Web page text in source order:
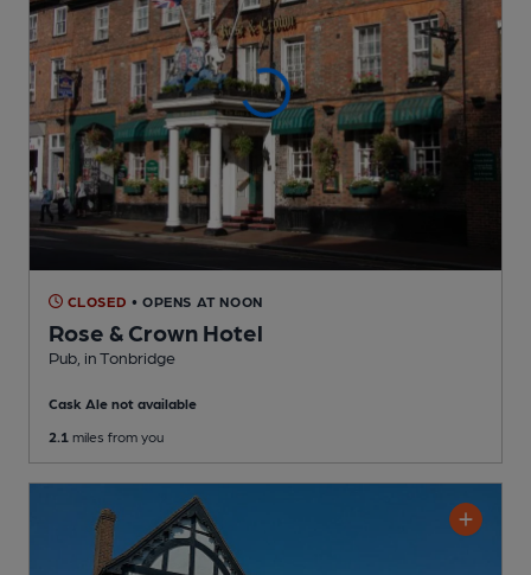
CLOSED • OPENS AT NOON
Rose & Crown Hotel
Pub , in Tonbridge
Cask Ale not available
2.1 miles from you